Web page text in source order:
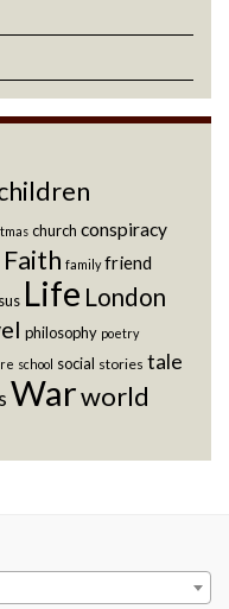
church conspiracy
Faith family friend
Life London
philosophy poetry
school social stories tale
Warworld